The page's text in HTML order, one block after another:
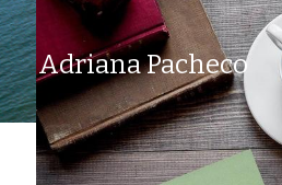
Adriana Pacheco